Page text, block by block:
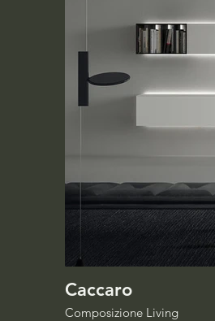
Caccaro
Composizione Living